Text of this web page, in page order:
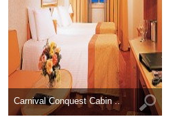
Carnival Conquest Cabin ..